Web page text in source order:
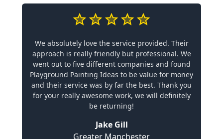
We absolutely love the service provided. Their
approach is really friendly but professional. We
went out to five different companies and found
Playground Painting Ideas to be value for money
and their service was by far the best. Thank you
for your really awesome work, we will definitely
be returning!
Jake Gill
Greater Manchester